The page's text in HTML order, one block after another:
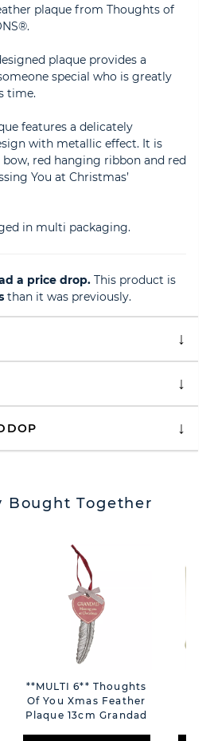
plaque from Thoughts of
plaque provides a
special who is greatly
time.
features a delicately
with metallic effect. It is
red hanging ribbon and red
You at Christmas’
in multi packaging.
a price drop. This product is
than it was previously.
Bought Together
**MULTI 6** Thoughts
Of You Xmas Feather
Plaque 13cm Grandad